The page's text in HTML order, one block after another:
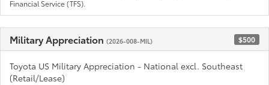
Financial Service (TFS).
Military Appreciation (2026-008-MIL) $500
Toyota US Military Appreciation - National excl. Southeast
(Retail/Lease)